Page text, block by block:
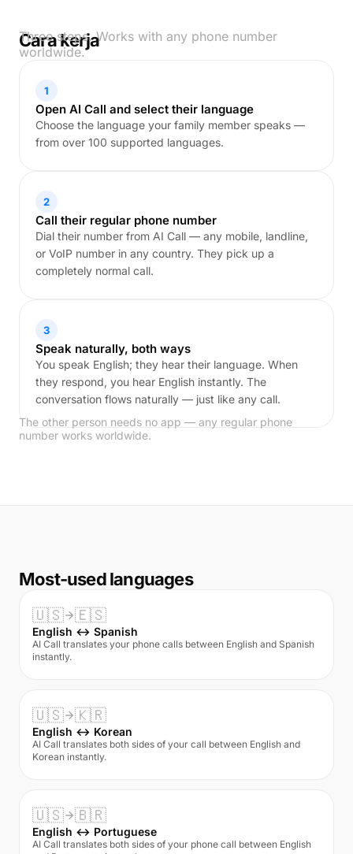
Cara kerja
Three steps. Works with any phone number
worldwide.
1
Open AI Call and select their language
Choose the language your family member speaks —
from over 100 supported languages.
2
Call their regular phone number
Dial their number from AI Call — any mobile, landline,
or VoIP number in any country. They pick up a
completely normal call.
3
Speak naturally, both ways
You speak English; they hear their language. When
they respond, you hear English instantly. The
conversation flows naturally — just like any call.
The other person needs no app — any regular phone
number works worldwide.
Most-used languages
🇺🇸 🇪🇸
English ↔ Spanish
AI Call translates your phone calls between English and Spanish
instantly.
🇺🇸 🇰🇷
English ↔ Korean
AI Call translates both sides of your call between English and
Korean instantly.
🇺🇸 🇧🇷
English ↔ Portuguese
AI Call translates both sides of your phone call between English